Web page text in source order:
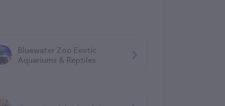
Bluewater Zoo Exotic
Aquariums & Reptiles